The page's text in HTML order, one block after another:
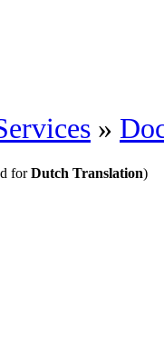
»
forDutch Translation)